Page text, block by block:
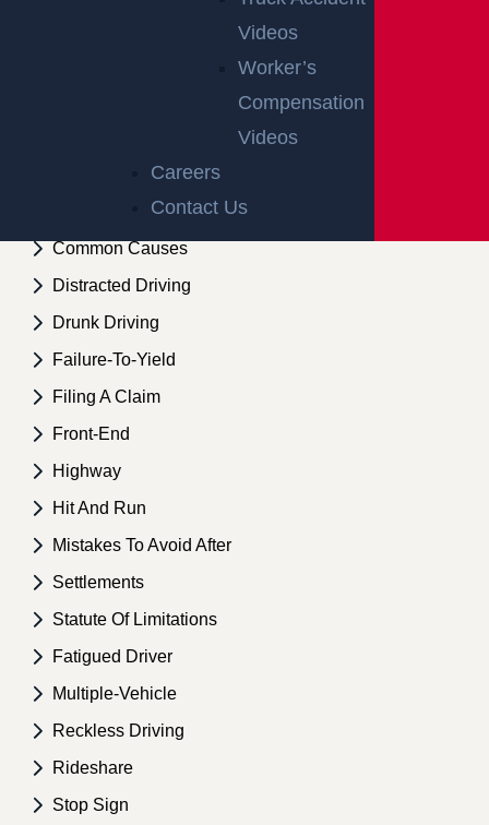
Videos
Worker’s
Compensation
Videos
Careers
Contact Us
ACCIDENT LAWYER
Bad Weather
Collecting Evidence
Common Causes
Distracted Driving
Drunk Driving
Failure-To-Yield
Filing A Claim
Front-End
Highway
Hit And Run
Mistakes To Avoid After
Settlements
Statute Of Limitations
Fatigued Driver
Multiple-Vehicle
Reckless Driving
Rideshare
Stop Sign